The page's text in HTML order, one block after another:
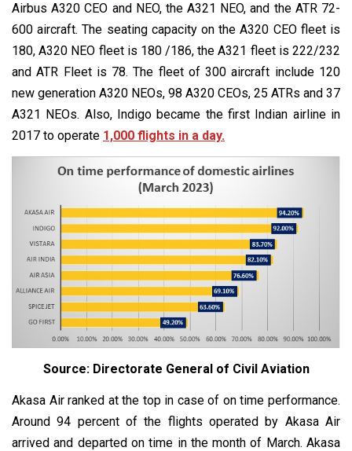
Airbus A320 CEO and NEO, the A321 NEO, and the ATR 72-
600 aircraft. The seating capacity on the A320 CEO fleet is
180, A320 NEO fleet is 180 /186, the A321 fleet is 222/232
and ATR Fleet is 78. The fleet of 300 aircraft include 120
new generation A320 NEOs, 98 A320 CEOs, 25 ATRs and 37
A321 NEOs. Also, Indigo became the first Indian airline in
2017 to operate 1,000 flights in a day.
Source: Directorate General of Civil Aviation
Akasa Air ranked at the top in case of on time performance.
Around 94 percent of the flights operated by Akasa Air
arrived and departed on time in the month of March. Akasa